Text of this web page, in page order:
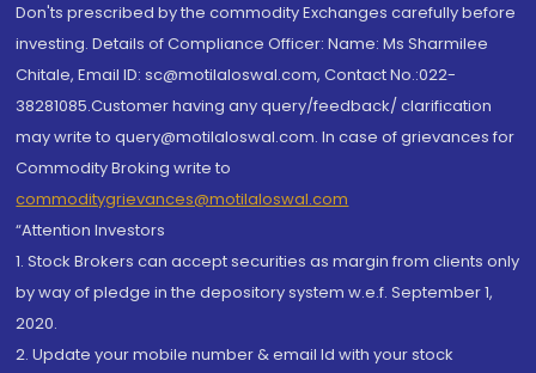
Don'ts prescribed by the commodity Exchanges carefully before
investing. Details of Compliance Officer: Name: Ms Sharmilee
Chitale, Email ID: sc@motilaloswal.com, Contact No.:022-
38281085.Customer having any query/feedback/ clarification
may write to query@motilaloswal.com. In case of grievances for
Commodity Broking write to
commoditygrievances@motilaloswal.com
“Attention Investors
1. Stock Brokers can accept securities as margin from clients only
by way of pledge in the depository system w.e.f. September 1,
2020.
2. Update your mobile number & email Id with your stock